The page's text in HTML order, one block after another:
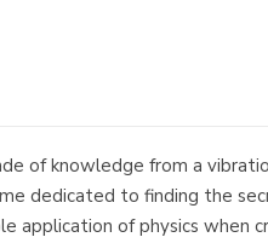
of knowledge from a
dedicated to finding the
application of physics